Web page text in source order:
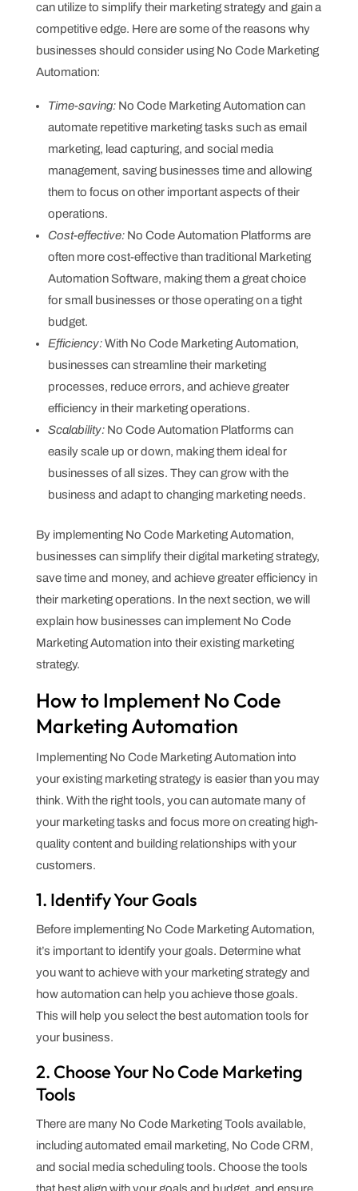
can utilize to simplify their marketing strategy and gain a
competitive edge. Here are some of the reasons why
businesses should consider using No Code Marketing
Automation:
Time-saving:No Code Marketing Automation can
automate repetitive marketing tasks such as email
marketing, lead capturing, and social media
management, saving businesses time and allowing
them to focus on other important aspects of their
operations.
Cost-effective:No Code Automation Platforms are
often more cost-effective than traditional Marketing
Automation Software, making them a great choice
for small businesses or those operating on a tight
budget.
Efficiency:With No Code Marketing Automation,
businesses can streamline their marketing
processes, reduce errors, and achieve greater
efficiency in their marketing operations.
Scalability:No Code Automation Platforms can
easily scale up or down, making them ideal for
businesses of all sizes. They can grow with the
business and adapt to changing marketing needs.
By implementing No Code Marketing Automation,
businesses can simplify their digital marketing strategy,
save time and money, and achieve greater efficiency in
their marketing operations. In the next section, we will
explain how businesses can implement No Code
Marketing Automation into their existing marketing
strategy.
How to Implement No Code
Marketing Automation
Implementing No Code Marketing Automation into
your existing marketing strategy is easier than you may
think. With the right tools, you can automate many of
your marketing tasks and focus more on creating high-
quality content and building relationships with your
customers.
1. Identify Your Goals
Before implementing No Code Marketing Automation,
it’s important to identify your goals. Determine what
you want to achieve with your marketing strategy and
how automation can help you achieve those goals.
This will help you select the best automation tools for
your business.
2. Choose Your No Code Marketing
Tools
There are many No Code Marketing Tools available,
including automated email marketing, No Code CRM,
and social media scheduling tools. Choose the tools